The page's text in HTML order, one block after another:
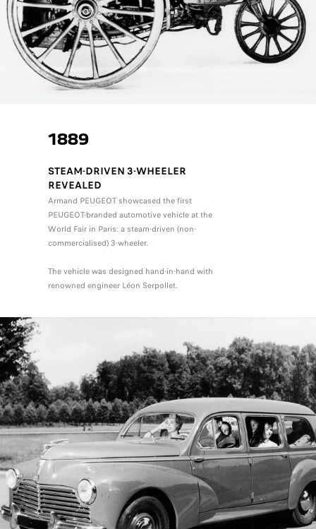
1889
STEAM-DRIVEN 3-WHEELER
REVEALED
Armand PEUGEOT showcased the first
PEUGEOT-branded automotive vehicle at the
World Fair in Paris: a steam-driven (non-
commercialised) 3-wheeler.
The vehicle was designed hand-in-hand with
renowned engineer Léon Serpollet.